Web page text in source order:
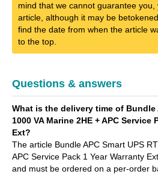
mind that we cannot guarantee you,
article, although it may be
find the date from when the article
to the top.
Questions & answers
What is the delivery time of Bundle
1000 VA Marine 2HE + APC Service
Ext?
The article Bundle APC Smart UPS
APC Service Pack 1 Year Warranty
and must be ordered on a per-order